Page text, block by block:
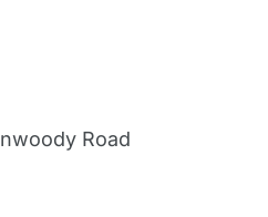
Road